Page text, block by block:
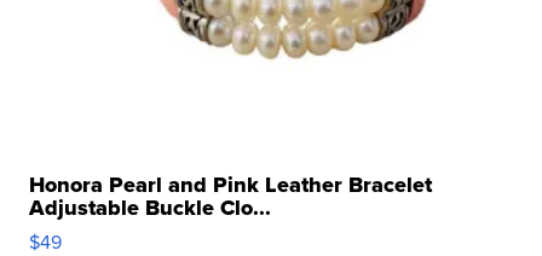
Honora Pearl and Pink Leather Bracelet
Adjustable Buckle Clo...
$49